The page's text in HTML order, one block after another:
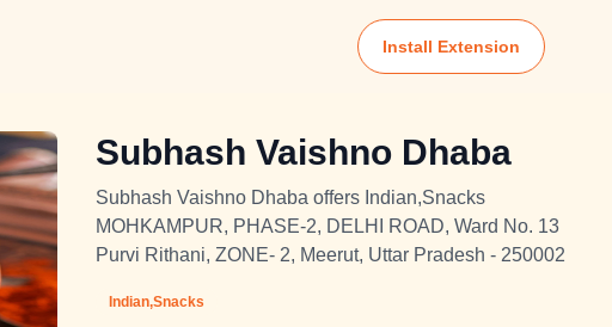
Install Extension
Subhash Vaishno Dhaba
Subhash Vaishno Dhaba offers Indian,Snacks
MOHKAMPUR, PHASE-2, DELHI ROAD, Ward No. 13
Purvi Rithani, ZONE- 2, Meerut, Uttar Pradesh - 250002
Indian,Snacks